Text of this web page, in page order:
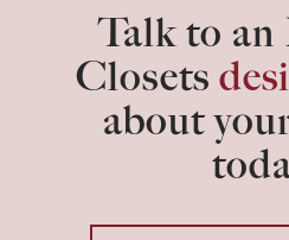
Talk to an
Closets
about